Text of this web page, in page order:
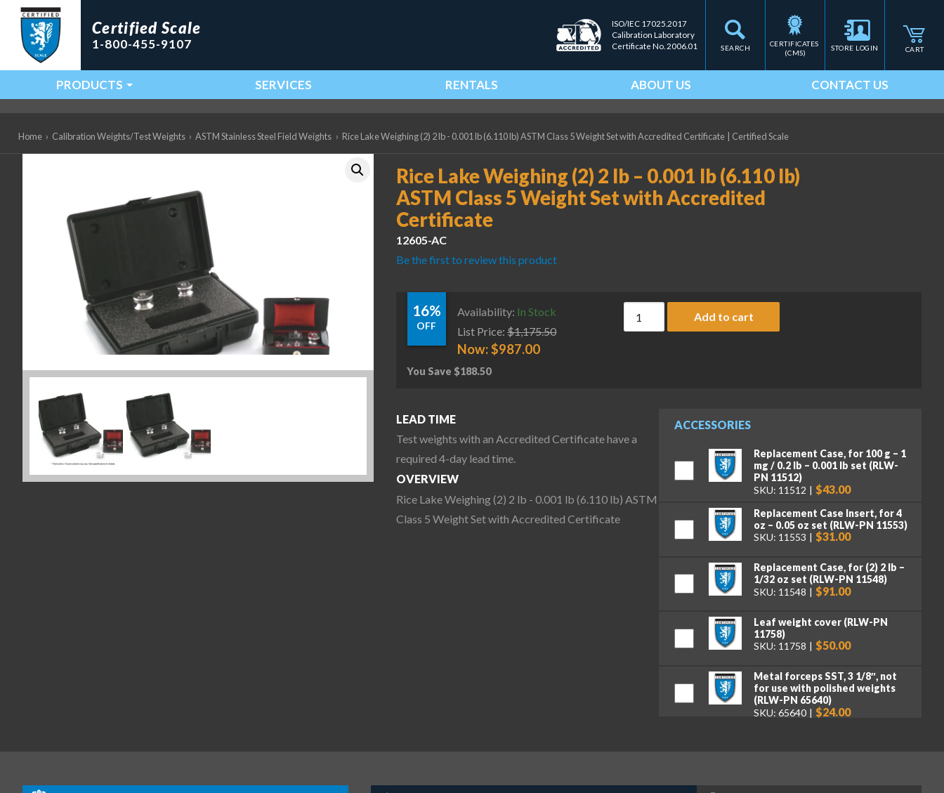
SEARCH
Certified Scale
1-800-455-9107
ISO/IEC 17025.2017
Calibration Laboratory
Certificate No. 2006.01
CERTIFICATES
(CMS)
STORE LOGIN CART
Main Navigation
PRODUCTS SERVICES RENTALS ABOUT US CONTACT US
Home › Calibration Weights/Test Weights › ASTM Stainless Steel Field Weights › Rice Lake Weighing (2) 2 lb - 0.001 lb (6.110 lb) ASTM Class 5 Weight Set with Accredited Certificate Certified Scale
Rice Lake Weighing (2) 2 lb – 0.001 lb (6.110 lb)
ASTM Class 5 Weight Set with Accredited
Certificate
12605-AC
Be the first to review this product
16%
OFF
Availability: In Stock
List Price: $1,175.50
Now:$987.00
You Save $188.50
Rice Lake Weighing (2) 2 lb - 0.001 lb (6.110 lb) ASTM Class 5
Add to cart
ACCESSORIES
Replacement Case, for 100 g – 1
mg / 0.2 lb – 0.001 lb set (RLW-
PN 11512)
SKU: 11512
$43.00
Replacement Case Insert, for 4
oz – 0.05 oz set (RLW-PN 11553)
SKU: 11553
$31.00
Replacement Case, for (2) 2 lb –
1/32 oz set (RLW-PN 11548)
SKU: 11548
$91.00
Leaf weight cover (RLW-PN
11758)
SKU: 11758
$50.00
Metal forceps SST, 3 1/8″, not
for use with polished weights
(RLW-PN 65640)
SKU: 65640
$24.00
LEAD TIME
Test weights with an Accredited Certificate have a
required 4-day lead time.
OVERVIEW
Rice Lake Weighing (2) 2 lb - 0.001 lb (6.110 lb) ASTM
Class 5 Weight Set with Accredited Certificate